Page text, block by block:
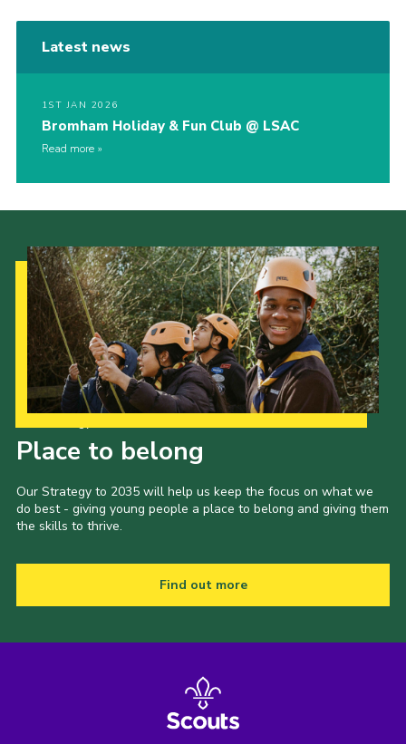
Latest news
1ST JAN 2026
Bromham Holiday & Fun Club @ LSAC
Read more
Place to belong
Our Strategy to 2035 will help us keep the focus on what we
do best - giving young people a place to belong and giving them
the skills to thrive.
Find out more